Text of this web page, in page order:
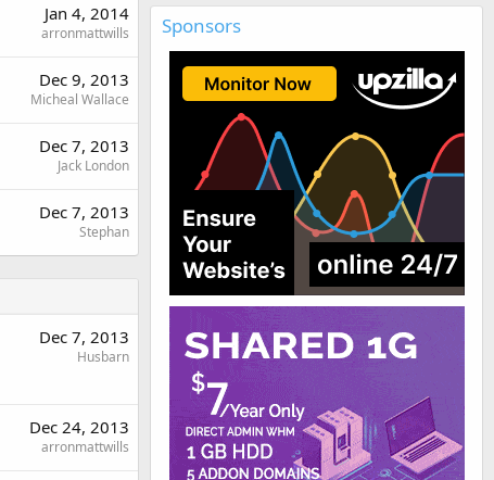
Jan 4, 2014
arronmattwills
Dec 9, 2013
Micheal Wallace
Dec 7, 2013
Jack London
Dec 7, 2013
Stephan
Dec 7, 2013
Husbarn
Dec 24, 2013
arronmattwills
Sponsors